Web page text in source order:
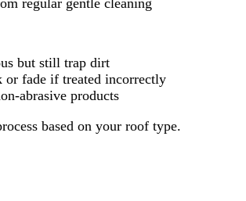
regular gentle cleaning
but still trap dirt
or fade if treated incorrectly
abrasive products
based on your roof type.